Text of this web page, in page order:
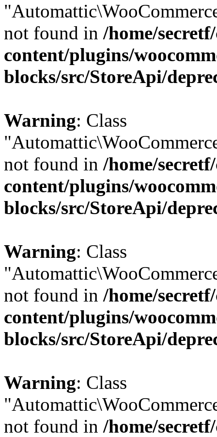
not found in /home/
content/plugins/
blocks/src/StoreApi/
Warning: Class
not found in /home/
content/plugins/
blocks/src/StoreApi/
Warning: Class
not found in /home/
content/plugins/
blocks/src/StoreApi/
Warning: Class
not found in /home/